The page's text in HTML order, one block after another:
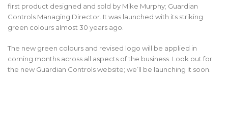
first product designed and sold by Mike Murphy; Guardian
Controls Managing Director. It was launched with its striking
green colours almost 30 years ago.
The new green colours and revised logo will be applied in
coming months across all aspects of the business. Look out for
the new Guardian Controls website; we’ll be launching it soon.